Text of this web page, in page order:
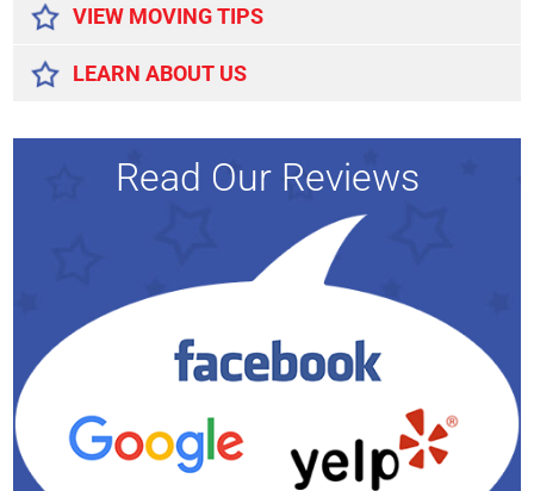
VIEW MOVING TIPS
LEARN ABOUT US
Read Our Reviews